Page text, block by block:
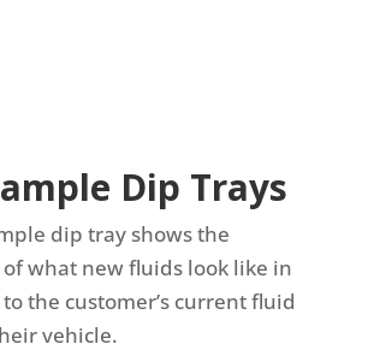
Dip Trays
dip tray shows the
what new fluids look like in
the customer’s current fluid
vehicle.